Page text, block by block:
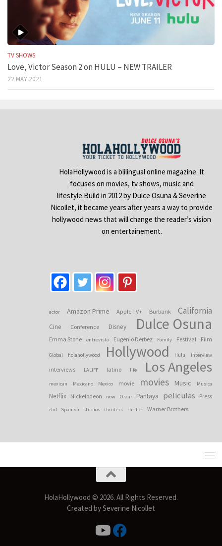
TV SHOWS
Love, Victor Season 2 on HULU – NEW TRAILER
22 MAY 2021
HolaHollywood is a blilingual online magazine. It
focuses on movies, tv shows, music and
lifestyle.Build in 2012 by Dulce Osuna & Severine
Nicollet, it became years after years a way to provide
hollywood news that will change the reader’s vision
on entertainement.
actor Amazon Prime Apple TV+ Burbank California
Cine Conference Disney Dulce Osuna
Emma Stone entrevista Eugenio Derbez Family Festival Film
Global holahollywood Hollywood Hulu interview
interviews LALIFF latino life Los Angeles
mexican Mexicano Mexico movie movies Music Musica
Netflix Nickelodeon now Oscar Pantaya peliculas Press
rbd Spanish studios theaters Thriller Warner Brothers
HolaHollywood © 2026. All Rights Reserved.
Created by Severine Nicollet